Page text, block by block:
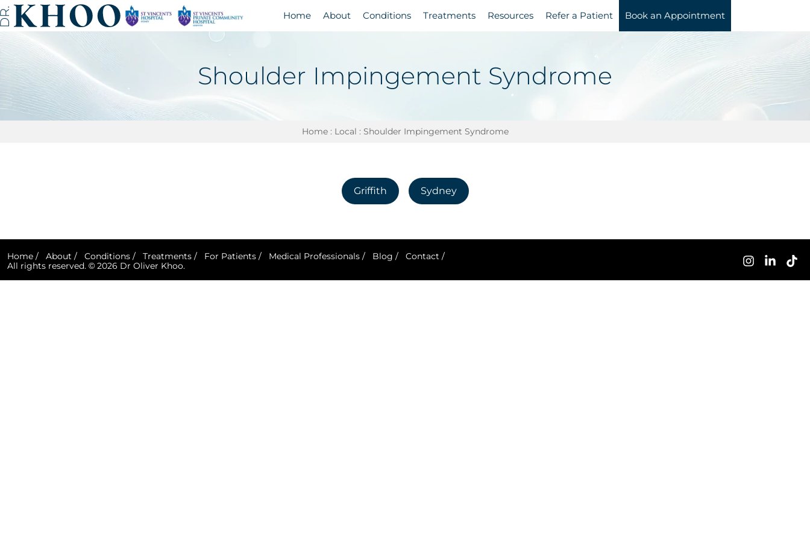
Home About Conditions Treatments Resources Refer a Patient Book an Appointment
Shoulder Impingement Syndrome
Home: Local : Shoulder Impingement Syndrome
Griffith Sydney
Home / About / Conditions / Treatments / For Patients / Medical Professionals / Blog / Contact /
All rights reserved. © 2026 Dr Oliver Khoo.